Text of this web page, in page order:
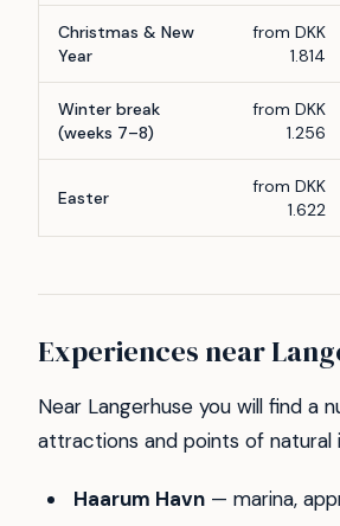
Christmas & New
Year
from DKK
1.814
Winter break
(weeks 7–8)
from DKK
1.256
Easter
from DKK
1.622
Experiences near
Near Langerhuse you will find a
attractions and points of natural
Haarum Havn— marina,